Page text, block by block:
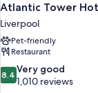
Atlantic Tower
Liverpool
Pet-friendly
Restaurant
8.4
out
8.4 Very good
1,010 reviews